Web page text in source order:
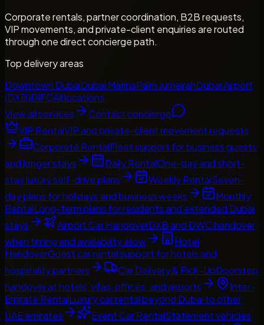
Corporate rentals, partner coordination, B2B requests,
VIP movements, and private-client enquiries are routed
through one direct concierge path.
Top delivery areas
Downtown DubaiDubai MarinaPalm JumeirahDubai Airport
(DXB)DIFCAll locations
View all services
Contact concierge
VIP RentalVIP and private-client movement requests
Corporate RentalFleet support for business guests
and longer stays
Daily RentalOne-day and short-
stay luxury self-drive plans
Weekly RentalSeven-
day plans for holidays and business weeks
Monthly
RentalLong-term plans for residents and extended Dubai
stays
Airport Car HandoverDXB and DWC handover
when timing and availability allow
Hotel
HandoverGuest car rental support for hotels and
hospitality partners
Car Delivery & Pick-UpDoorstep
handover at hotels, villas, offices, and airports
Inter-
Emirate RentalLuxury car rental beyond Dubai to other
UAE emirates
Event Car RentalStatement vehicles